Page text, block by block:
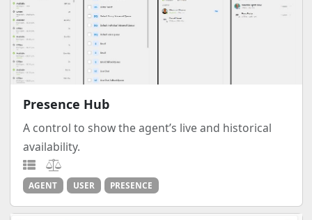
Presence Hub
A control to show the agent’s live and historical
availability.
AGENT USER PRESENCE